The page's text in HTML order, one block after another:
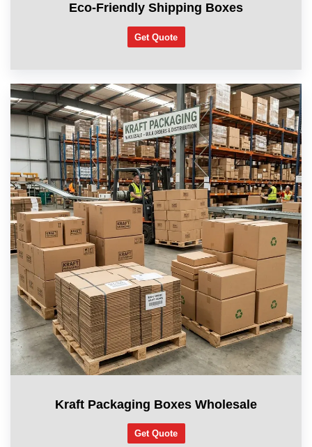
Eco-Friendly Shipping Boxes
Get Quote
Kraft Packaging Boxes Wholesale
Get Quote